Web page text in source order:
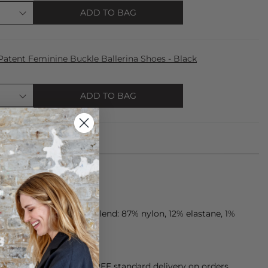
ADD TO BAG
Feminine Buckle Ballerina Shoes - Black
ADD TO BAG
from microfiber blend: 87% nylon, 12% elastane, 1%